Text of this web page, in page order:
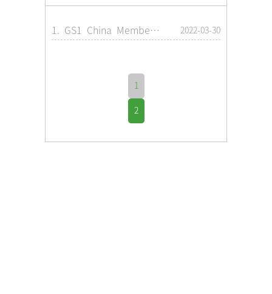
1. GS1 China Membership License 2022-03-30
1
2